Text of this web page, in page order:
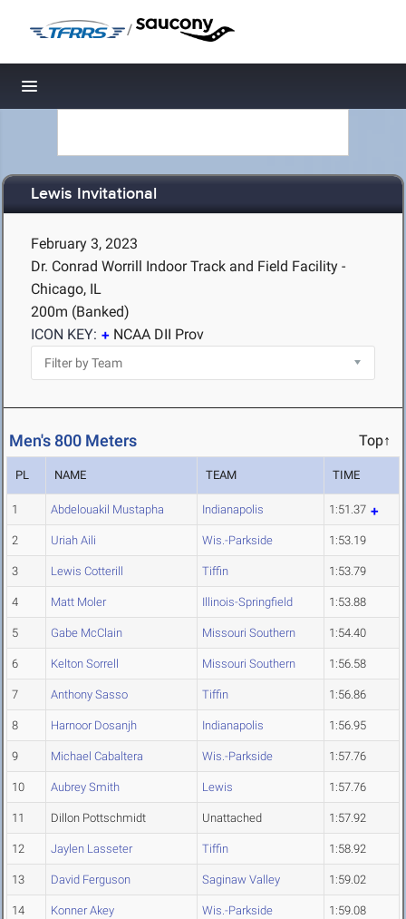
/
Toggle navigation
Lewis Invitational
February 3, 2023
Dr. Conrad Worrill Indoor Track and Field Facility -
Chicago, IL
200m (Banked)
ICON KEY:
NCAA DII Prov
Men's 800 Meters Top↑
PL NAME TEAM TIME
1 Abdelouakil Mustapha Indianapolis 1:51.37
2 Uriah Aili Wis.-Parkside 1:53.19
3 Lewis Cotterill Tiffin 1:53.79
4 Matt Moler Illinois-Springfield 1:53.88
5 Gabe McClain Missouri Southern 1:54.40
6 Kelton Sorrell Missouri Southern 1:56.58
7 Anthony Sasso Tiffin 1:56.86
8 Harnoor Dosanjh Indianapolis 1:56.95
9 Michael Cabaltera Wis.-Parkside 1:57.76
10 Aubrey Smith Lewis 1:57.76
11 Dillon Pottschmidt Unattached 1:57.92
12 Jaylen Lasseter Tiffin 1:58.92
13 David Ferguson Saginaw Valley 1:59.02
14 Konner Akey Wis.-Parkside 1:59.08